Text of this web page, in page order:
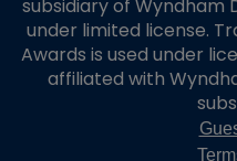
subsidiary of Wyndham
under limited license.
Awards is used under
affiliated with